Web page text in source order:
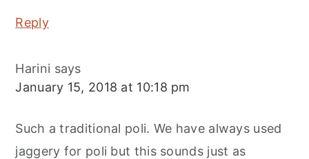
Reply
Harini says
January 15, 2018 at 10:18 pm
Such a traditional poli. We have always used
jaggery for poli but this sounds just as